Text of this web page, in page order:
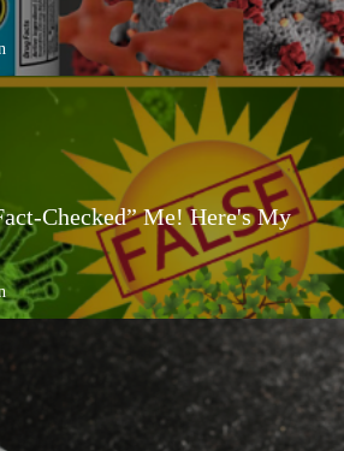
Checked” Me! Here's My